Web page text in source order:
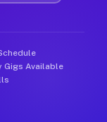
Gigs Available